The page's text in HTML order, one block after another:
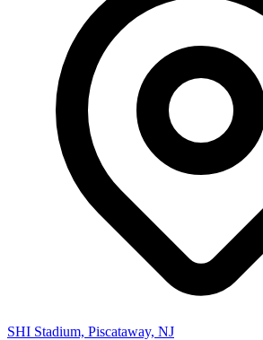
SHI Stadium, Piscataway, NJ